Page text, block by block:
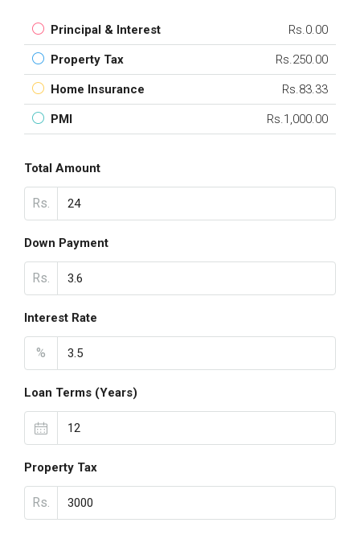
Principal & Interest Rs.0.00
Property Tax Rs.250.00
Home Insurance Rs.83.33
PMI Rs.1,000.00
Total Amount
Rs.
Down Payment
Rs.
Interest Rate
%
Loan Terms (Years)
Property Tax
Rs.